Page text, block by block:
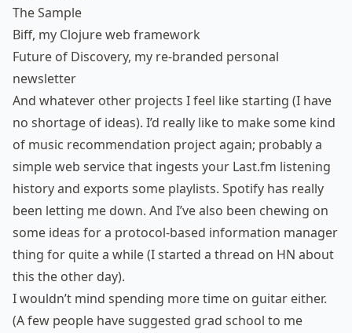
The Sample
Biff, my Clojure web framework
Future of Discovery, my re-branded personal
newsletter
And whatever other projects I feel like starting (I have
no shortage of ideas). I’d really like to make some kind
of music recommendation project again; probably a
simple web service that ingests your Last.fm listening
history and exports some playlists. Spotify has really
been letting me down. And I’ve also been chewing on
some ideas fora protocol-based information manager
thing for quite a while (I started a thread on HN about
this the other day).
I wouldn’t mind spending more time on guitar either.
(A few people have suggested grad school to me